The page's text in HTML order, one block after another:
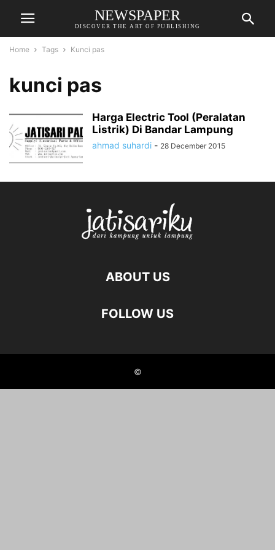
NEWSPAPER
DISCOVER THE ART OF PUBLISHING
Home Tags Kunci pas
kunci pas
Harga Electric Tool (Peralatan
Listrik) Di Bandar Lampung
ahmad suhardi - 28 December 2015
ABOUT US
FOLLOW US
©